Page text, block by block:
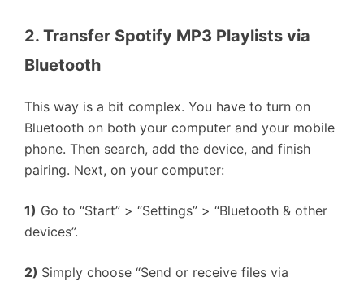
2. Transfer Spotify MP3 Playlists via
Bluetooth
This way is a bit complex. You have to turn on
Bluetooth on both your computer and your mobile
phone. Then search, add the device, and finish
pairing. Next, on your computer:
1) Go to “Start” > “Settings” > “Bluetooth & other
devices”.
2) Simply choose “Send or receive files via